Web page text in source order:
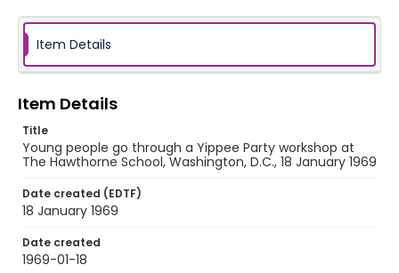
Item Details
Item Details
Title
Young people go through a Yippee Party workshop at
The Hawthorne School, Washington, D.C., 18 January 1969
Date created (EDTF)
18 January 1969
Date created
1969-01-18